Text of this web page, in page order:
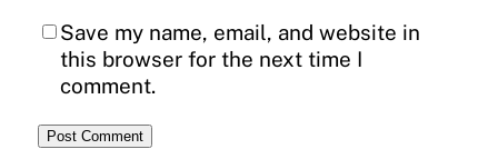
Save my name, email, and website in
this browser for the next time I
comment.